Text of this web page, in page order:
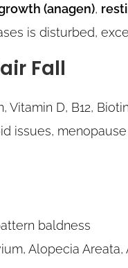
(anagen),
is disturbed,
Fall
Vitamin D, B12,
issues, menopause
baldness
Alopecia